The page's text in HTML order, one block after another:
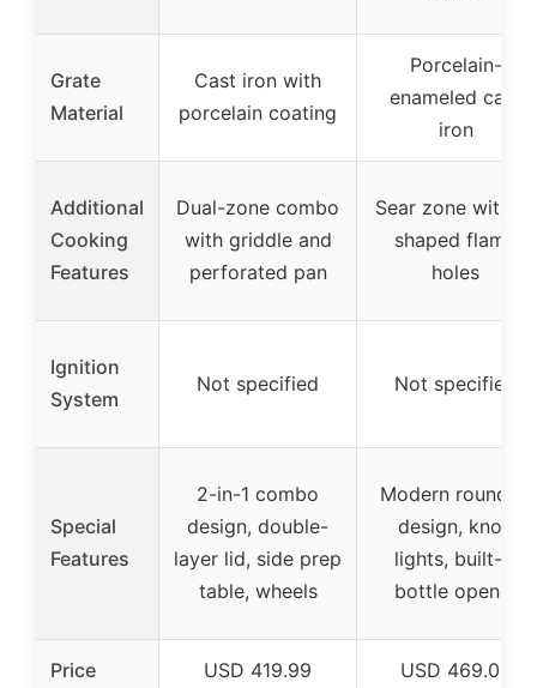
Grate
Material
Cast iron with
porcelain coating
Porcelain-
enameled cast
iron
Additional
Cooking
Features
Dual-zone combo
with griddle and
perforated pan
Sear zone with V-
shaped flame
holes
Ignition
System
Not specified Not specified
Special
Features
2-in-1 combo
design, double-
layer lid, side prep
table, wheels
Modern rounded
design, knob
lights, built-in
bottle opener
Price USD 419.99 USD 469.00